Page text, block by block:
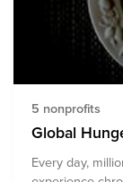
5 nonprofits
Global
Every day,